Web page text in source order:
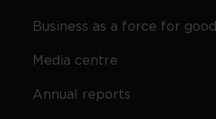
Business as a force for good
Media centre
Annual reports